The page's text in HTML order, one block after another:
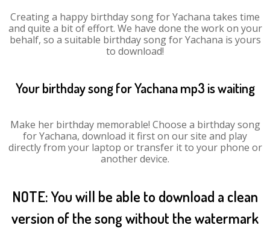
Creating a happy birthday song for Yachana takes time
and quite a bit of effort. We have done the work on your
behalf, so a suitable birthday song for Yachana is yours
to download!
Your birthday song for Yachana mp3 is waiting
Make her birthday memorable! Choose a birthday song
for Yachana, download it first on our site and play
directly from your laptop or transfer it to your phone or
another device.
NOTE: You will be able to download a clean
version of the song without the watermark